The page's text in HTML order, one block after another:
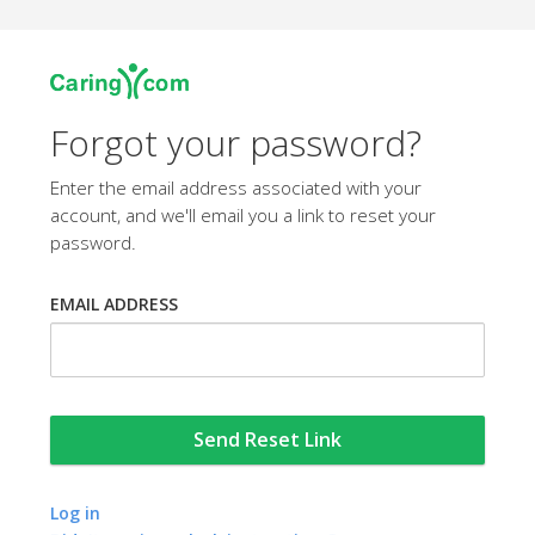
Forgot your password?
Enter the email address associated with your
account, and we'll email you a link to reset your
password.
EMAIL ADDRESS
Log in